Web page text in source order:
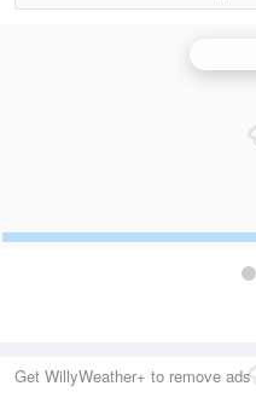
Get WillyWeather+ to remove ads